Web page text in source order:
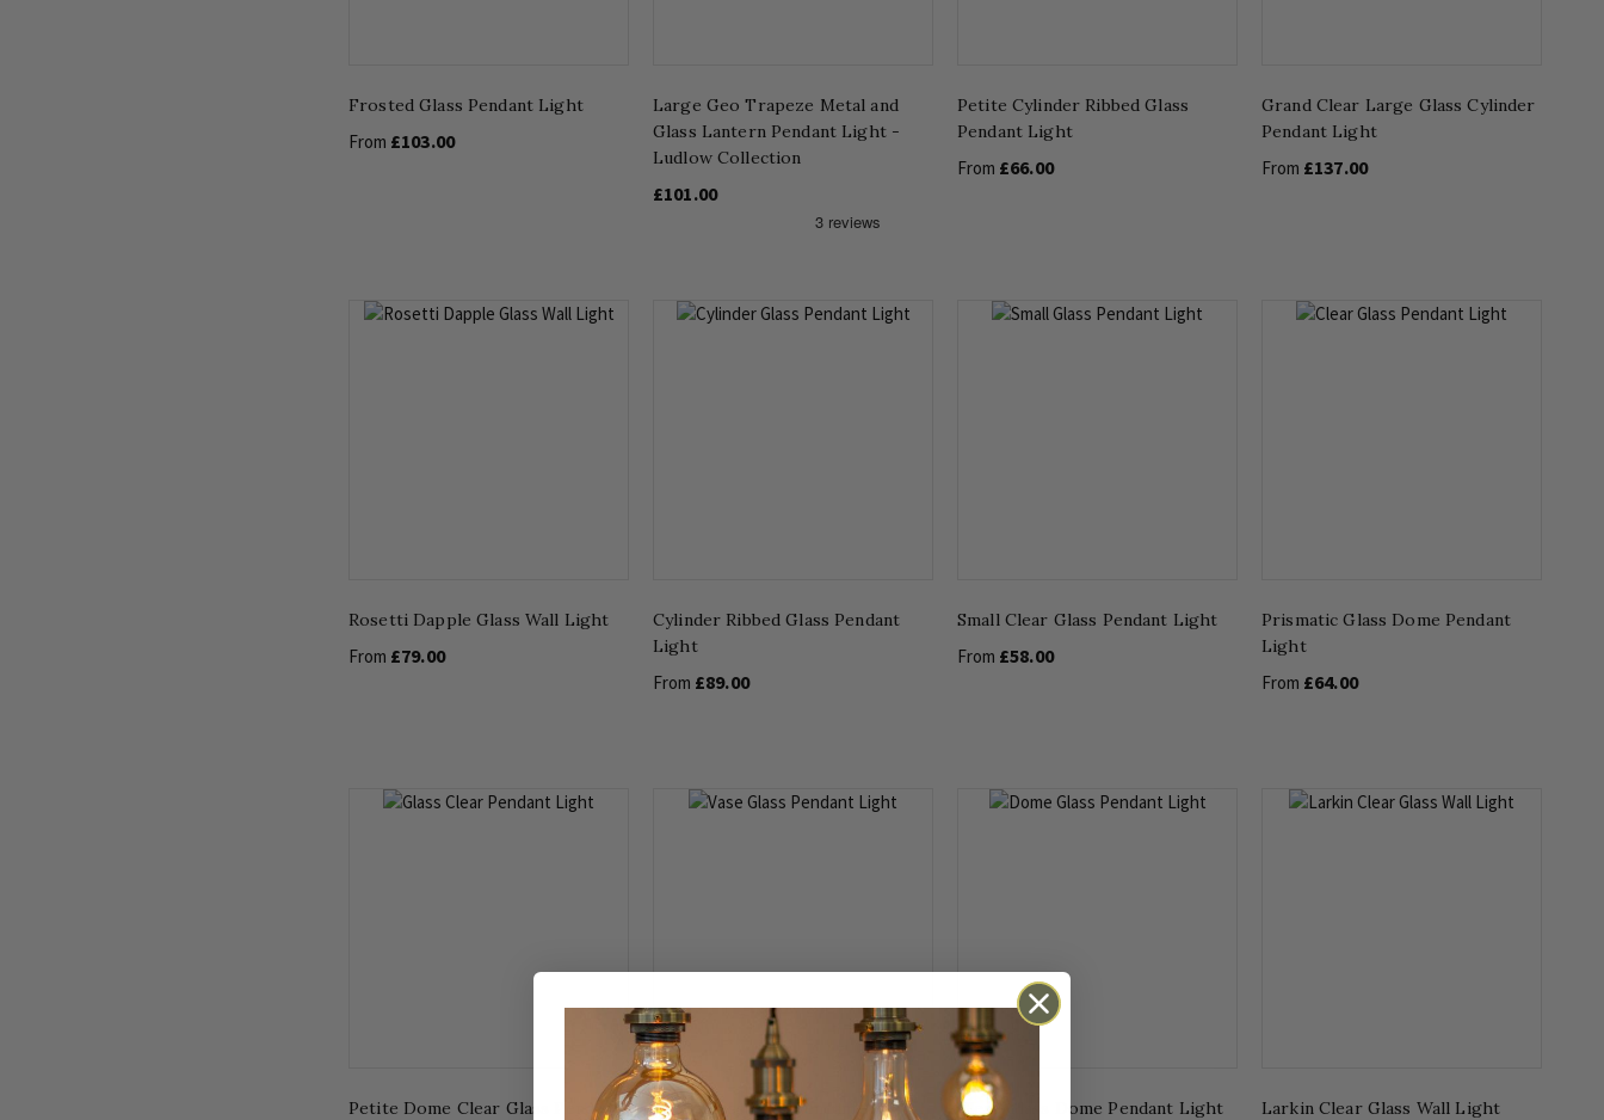
Frosted Glass Pendant Light
From £103.00
Large Geo Trapeze Metal and
Glass Lantern Pendant Light -
Ludlow Collection
£101.00
Petite Cylinder Ribbed Glass
Pendant Light
From £66.00
Grand Clear Large Glass Cylinder
Pendant Light
From £137.00
Rosetti Dapple Glass Wall Light
From £79.00
Cylinder Ribbed Glass Pendant
Light
From £89.00
Small Clear Glass Pendant Light
From £58.00
Prismatic Glass Dome Pendant
Light
From £64.00
Petite Dome Clear Glass Pendant
Clear Glass Vase Pendant Light Clear Glass Dome Pendant Light Larkin Clear Glass Wall Light